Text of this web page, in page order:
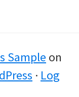
Sample on
· Log